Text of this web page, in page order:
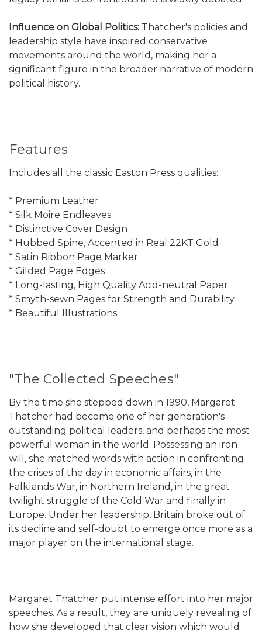
Influence on Global Politics: Thatcher's policies and
leadership style have inspired conservative
movements around the world, making her a
significant figure in the broader narrative of modern
political history.
Features
Includes all the classic Easton Press qualities:
* Premium Leather
* Silk Moire Endleaves
* Distinctive Cover Design
* Hubbed Spine, Accented in Real 22KT Gold
* Satin Ribbon Page Marker
* Gilded Page Edges
* Long-lasting, High Quality Acid-neutral Paper
* Smyth-sewn Pages for Strength and Durability
* Beautiful Illustrations
"The Collected Speeches"
By the time she stepped down in 1990, Margaret
Thatcher had become one of her generation's
outstanding political leaders, and perhaps the most
powerful woman in the world. Possessing an iron
will, she matched words with action in confronting
the crises of the day in economic affairs, in the
Falklands War, in Northern Ireland, in the great
twilight struggle of the Cold War and finally in
Europe. Under her leadership, Britain broke out of
its decline and self-doubt to emerge once more as a
major player on the international stage.
Margaret Thatcher put intense effort into her major
speeches. As a result, they are uniquely revealing of
how she developed that clear vision which would